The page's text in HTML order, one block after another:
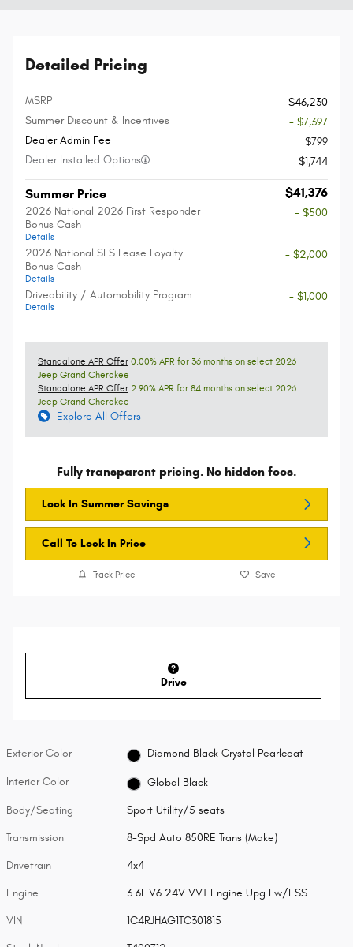
Detailed Pricing
MSRP
$46,230
Summer Discount & Incentives
- $7,397
Dealer Admin Fee
$799
Dealer Installed Options
$1,744
Summer Price $41,376
2026 National 2026 First Responder
Bonus Cash
Details
- $500
2026 National SFS Lease Loyalty
Bonus Cash
Details
- $2,000
Driveability / Automobility Program
Details
- $1,000
Standalone APR Offer 0.00% APR for 36 months on select 2026
Jeep Grand Cherokee
Standalone APR Offer 2.90% APR for 84 months on select 2026
Jeep Grand Cherokee
Explore All Offers
Fully transparent pricing. No hidden fees.
Lock In Summer Savings
Call To Lock In Price
Track Price Save
Drive
Exterior Color Diamond Black Crystal Pearlcoat
Interior Color Global Black
Body/Seating Sport Utility/5 seats
Transmission 8-Spd Auto 850RE Trans (Make)
Drivetrain 4x4
Engine 3.6L V6 24V VVT Engine Upg I w/ESS
VIN 1C4RJHAG1TC301815